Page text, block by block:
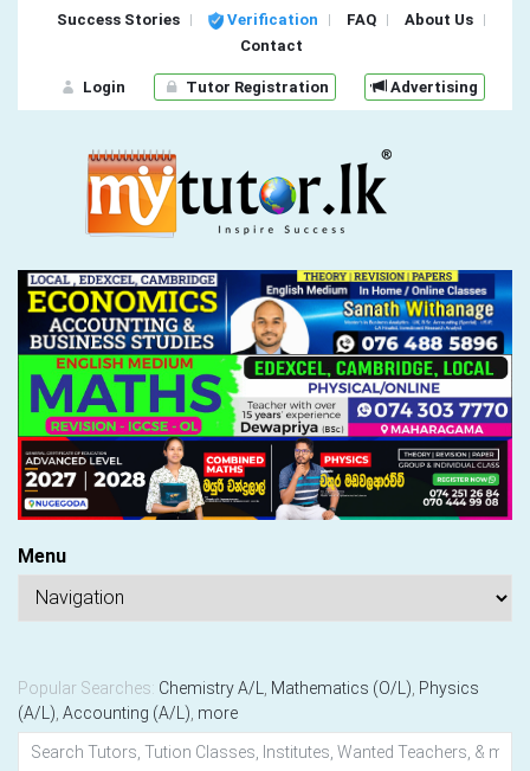
Success Stories Verification FAQ
About Us
Contact
Login Tutor Registration Advertising
Menu
Popular Searches: Chemistry A/L Mathematics (O/L) Physics
(A/L) Accounting (A/L) more